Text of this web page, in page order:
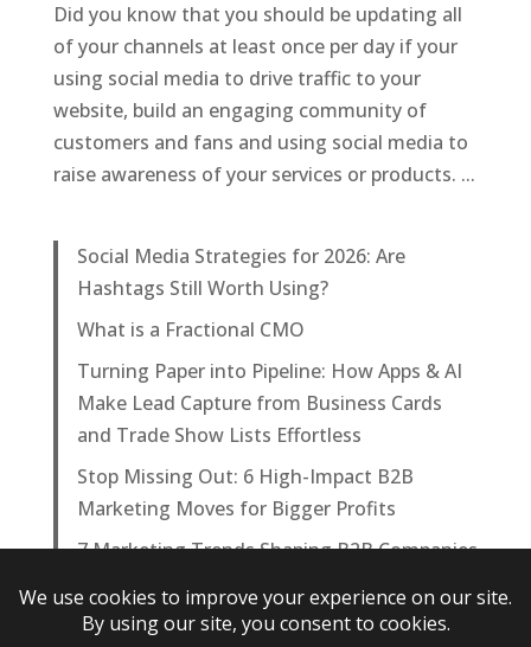
Did you know that you should be updating all
of your channels at least once per day if your
using social media to drive traffic to your
website, build an engaging community of
customers and fans and using social media to
raise awareness of your services or products. ...
Social Media Strategies for 2026: Are
Hashtags Still Worth Using?
What is a Fractional CMO
Turning Paper into Pipeline: How Apps & AI
Make Lead Capture from Business Cards
and Trade Show Lists Effortless
Stop Missing Out: 6 High-Impact B2B
Marketing Moves for Bigger Profits
7 Marketing Trends Shaping B2B Companies